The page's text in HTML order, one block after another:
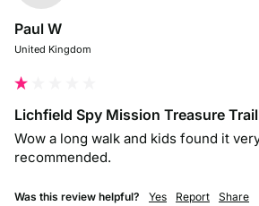
Paul W
United Kingdom
Lichfield Spy Mission Treasure Trail
Wow a long walk and kids found it
recommended.
Was this review helpful? Yes Report Share